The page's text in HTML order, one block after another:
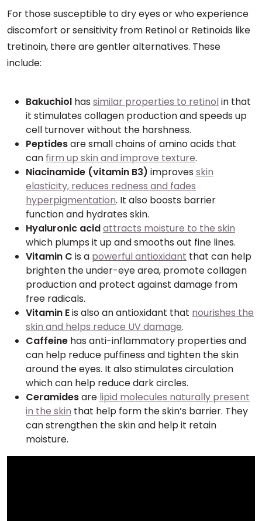
For those susceptible to dry eyes or who experience
discomfort or sensitivity from Retinol or Retinoids like
tretinoin, there are gentler alternatives. These
include:
Bakuchiol has similar properties to retinolin that
it stimulates collagen production and speeds up
cell turnover without the harshness.
Peptidesare small chains of amino acids that
can firm up skin and improve texture.
Niacinamide (vitamin B3) improves skin
elasticity, reduces redness and fades
hyperpigmentation. It also boosts barrier
function and hydrates skin.
Hyaluronic acidattracts moisture to the skin
which plumps it up and smooths out fine lines.
Vitamin C is a powerful antioxidant that can help
brighten the under-eye area, promote collagen
production and protect against damage from
free radicals.
Vitamin Eis also an antioxidant that nourishes the
skin and helps reduce UV damage.
Caffeine has anti-inflammatory properties and
can help reduce puffiness and tighten the skin
around the eyes. It also stimulates circulation
which can help reduce dark circles.
Ceramidesare lipid molecules naturally present
in the skin that help form the skin’s barrier. They
can strengthen the skin and help it retain
moisture.